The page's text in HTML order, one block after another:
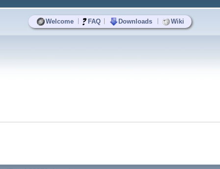
Welcome FAQ Downloads Wiki